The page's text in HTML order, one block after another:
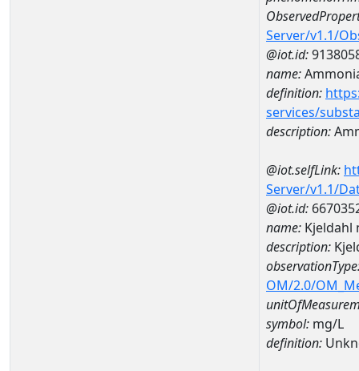
Server/v1.1/
@iot.id:
name:
definition:
services/
description:
@iot.selfLink:
Server/v1.1/
@iot.id:
name: Kjeldahl
description:
OM/2.0/
symbol: mg/L
definition: